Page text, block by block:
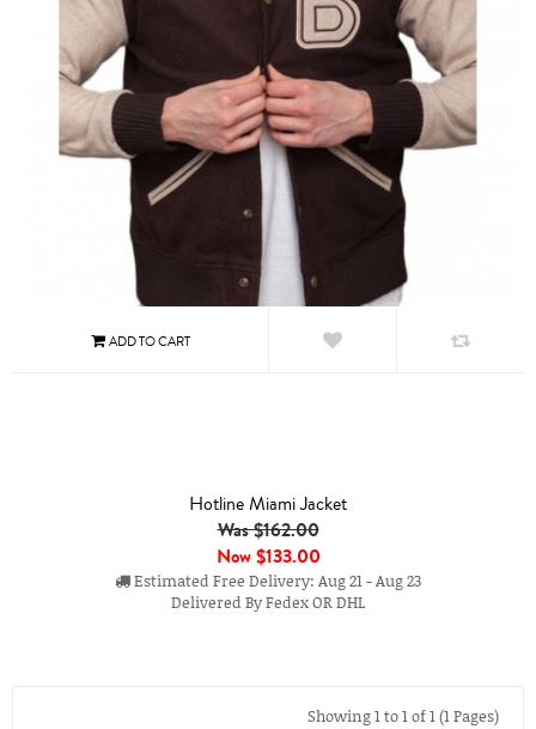
Hotline Miami Jacket
Was $162.00
Now$133.00
Estimated Free Delivery: Aug 21 - Aug 23
Delivered By Fedex OR DHL
Showing 1 to 1 of 1 (1 Pages)